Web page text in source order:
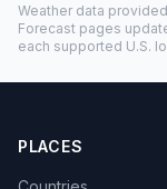
Weather data
Forecast pages
each supported U.S.
PLACES